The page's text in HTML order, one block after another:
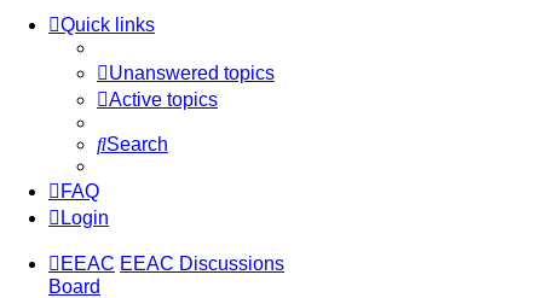
Quick links
Unanswered topics
Active topics
Search
FAQ
Login
EEAC EEAC Discussions
Board